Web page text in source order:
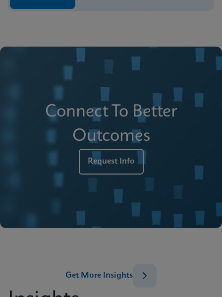
Connect To Better
Outcomes
Request Info
Get More Insights